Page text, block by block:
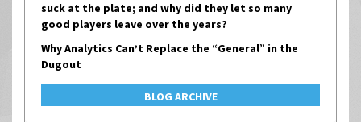
suck at the plate; and why did they let so many
good players leave over the years?
Why Analytics Can’t Replace the “General” in the
Dugout
BLOG ARCHIVE